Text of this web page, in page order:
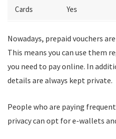
Cards Yes
Nowadays, prepaid vouchers
This means you can use them
you need to pay online. In
details are always kept private.
People who are paying
privacy can opt for e-wallets